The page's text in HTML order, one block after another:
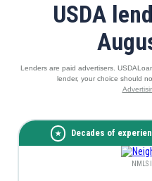
USDA
Lenders are paid advertisers.
lender, your choice should
Decades of
NMLS